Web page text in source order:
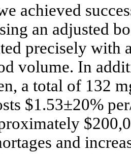
achieved
an adjusted
precisely with
volume. In
a total of 132
$1.53±20%
and